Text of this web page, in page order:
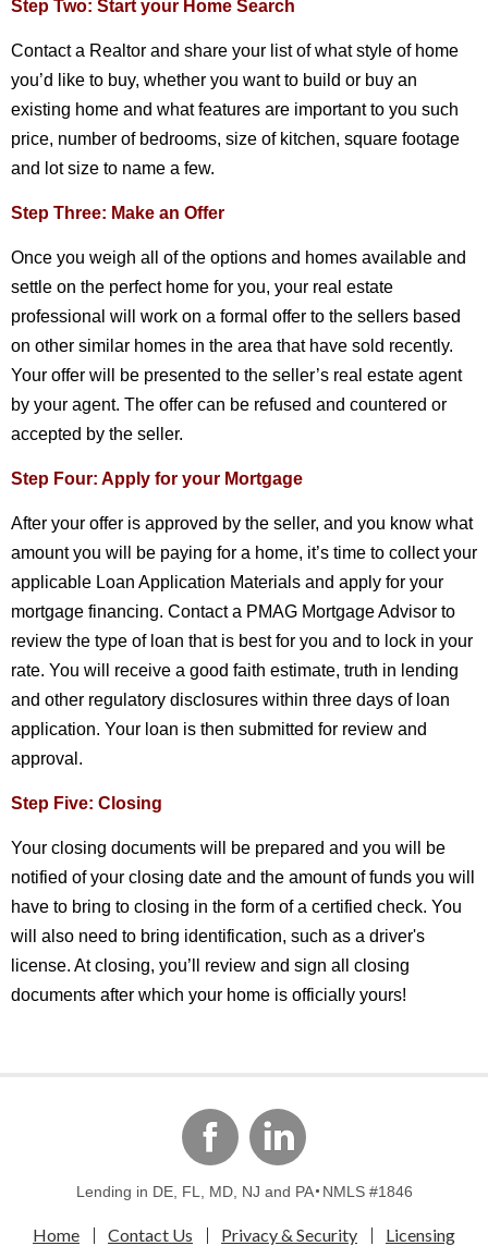
Step Two: Start your Home Search
Contact a Realtor and share your list of what style of home
you’d like to buy, whether you want to build or buy an
existing home and what features are important to you such
price, number of bedrooms, size of kitchen, square footage
and lot size to name a few.
Step Three: Make an Offer
Once you weigh all of the options and homes available and
settle on the perfect home for you, your real estate
professional will work on a formal offer to the sellers based
on other similar homes in the area that have sold recently.
Your offer will be presented to the seller’s real estate agent
by your agent. The offer can be refused and countered or
accepted by the seller.
Step Four: Apply for your Mortgage
After your offer is approved by the seller, and you know what
amount you will be paying for a home, it’s time to collect your
applicable Loan Application Materials and apply for your
mortgage financing. Contact a PMAG Mortgage Advisor to
review the type of loan that is best for you and to lock in your
rate. You will receive a good faith estimate, truth in lending
and other regulatory disclosures within three days of loan
application. Your loan is then submitted for review and
approval.
Step Five: Closing
Your closing documents will be prepared and you will be
notified of your closing date and the amount of funds you will
have to bring to closing in the form of a certified check. You
will also need to bring identification, such as a driver's
license. At closing, you’ll review and sign all closing
documents after which your home is officially yours!
Facebooklinkedin
Lending in DE, FL, MD, NJ and PA NMLS #1846
Home Contact Us Privacy & Security
Licensing